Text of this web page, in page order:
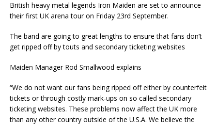
British heavy metal legends Iron Maiden are set to announce
their first UK arena tour on Friday 23rd September.
The band are going to great lengths to ensure that fans don’t
get ripped off by touts and secondary ticketing websites
Maiden Manager Rod Smallwood explains
“We do not want our fans being ripped off either by counterfeit
tickets or through costly mark-ups on so called secondary
ticketing websites. These problems now affect the UK more
than any other country outside of the U.S.A. We believe the